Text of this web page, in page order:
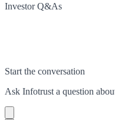
Investor Q&As
Start the conversation
Ask Infotrust a question